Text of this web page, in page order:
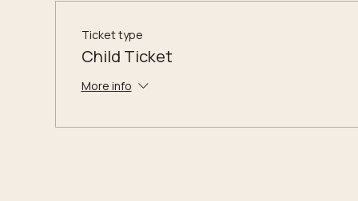
Ticket type
Child Ticket
More info